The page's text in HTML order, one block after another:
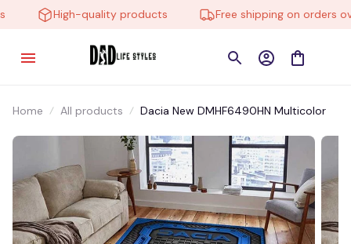
High-quality products Free shipping on orders over
Home All products Dacia New DMHF6490HN Multicolor